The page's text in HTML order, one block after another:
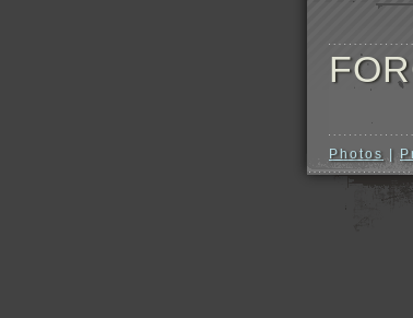
Photos